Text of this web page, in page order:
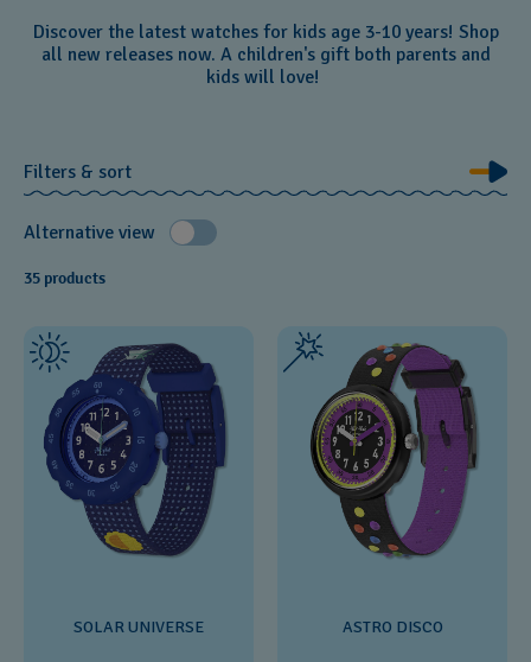
Discover the latest watches for kids age 3-10 years! Shop
all new releases now. A children's gift both parents and
kids will love!
Filters & sort
Alternative view
35 products
SOLAR UNIVERSE ASTRO DISCO